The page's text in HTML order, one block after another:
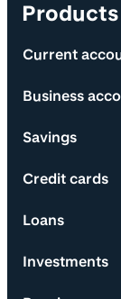
Products
Current
Business
Savings
Credit cards
Loans
Investments